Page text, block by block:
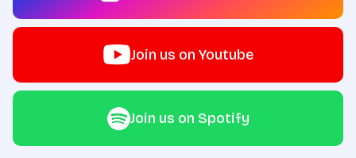
Join us on Youtube
Join us on Spotify